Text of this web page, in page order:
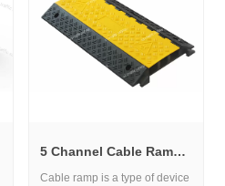
5 Channel Cable Ramp for Heavy Duty Traffic and Cable Protection
Cable ramp is a type of device